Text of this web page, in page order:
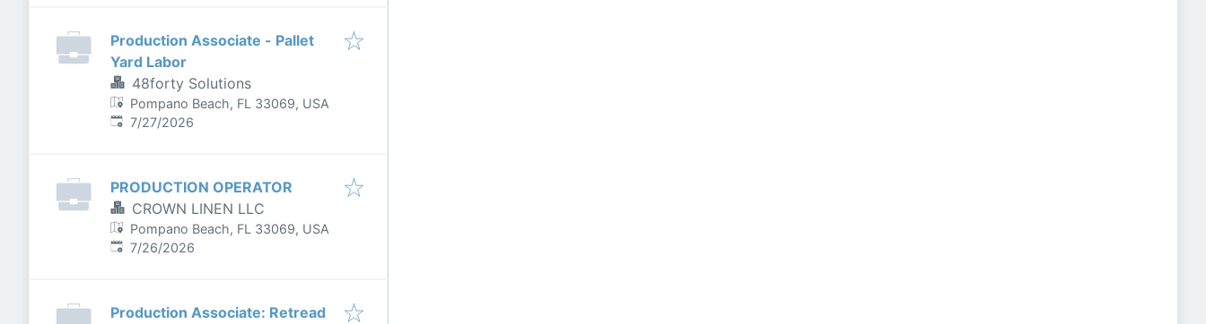
Production Associate - Pallet
Yard Labor
48forty Solutions
Pompano Beach, FL 33069, USA
Published:
7/27/2026
PRODUCTION OPERATOR
CROWN LINEN LLC
Pompano Beach, FL 33069, USA
Published:
7/26/2026
Production Associate: Retread